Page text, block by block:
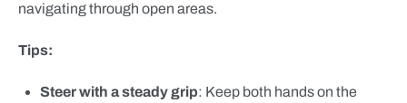
navigating through open areas.
Tips:
Steer with a steady grip: Keep both hands on the